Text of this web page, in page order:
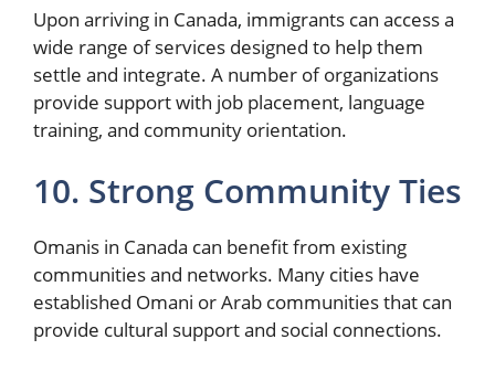
Upon arriving in Canada, immigrants can access a
wide range of services designed to help them
settle and integrate. A number of organizations
provide support with job placement, language
training, and community orientation.
10. Strong Community Ties
Omanis in Canada can benefit from existing
communities and networks. Many cities have
established Omani or Arab communities that can
provide cultural support and social connections.